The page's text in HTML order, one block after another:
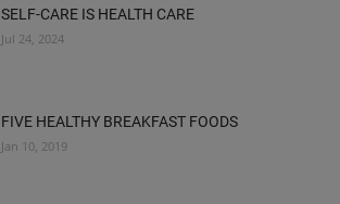
SELF-CARE IS HEALTH CARE
Jul 24, 2024
FIVE HEALTHY BREAKFAST FOODS
Jan 10, 2019